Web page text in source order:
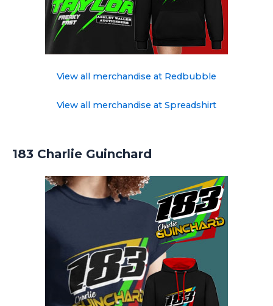
View all merchandise at Redbubble
View all merchandise at Spreadshirt
183 Charlie Guinchard